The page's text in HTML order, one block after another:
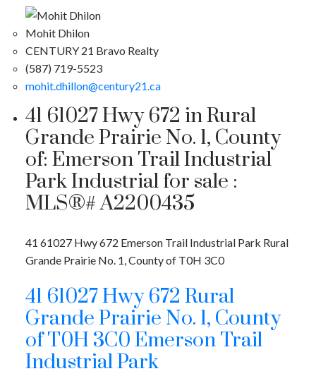
Mohit Dhilon
CENTURY 21 Bravo Realty
(587) 719-5523
mohit.dhillon@century21.ca
41 61027 Hwy 672 in Rural
Grande Prairie No. 1, County
of: Emerson Trail Industrial
Park Industrial for sale :
MLS®# A2200435
41 61027 Hwy 672 Emerson Trail Industrial Park Rural
Grande Prairie No. 1, County of T0H 3C0
41 61027 Hwy 672 Rural
Grande Prairie No. 1, County
ofT0H 3C0Emerson Trail
Industrial Park